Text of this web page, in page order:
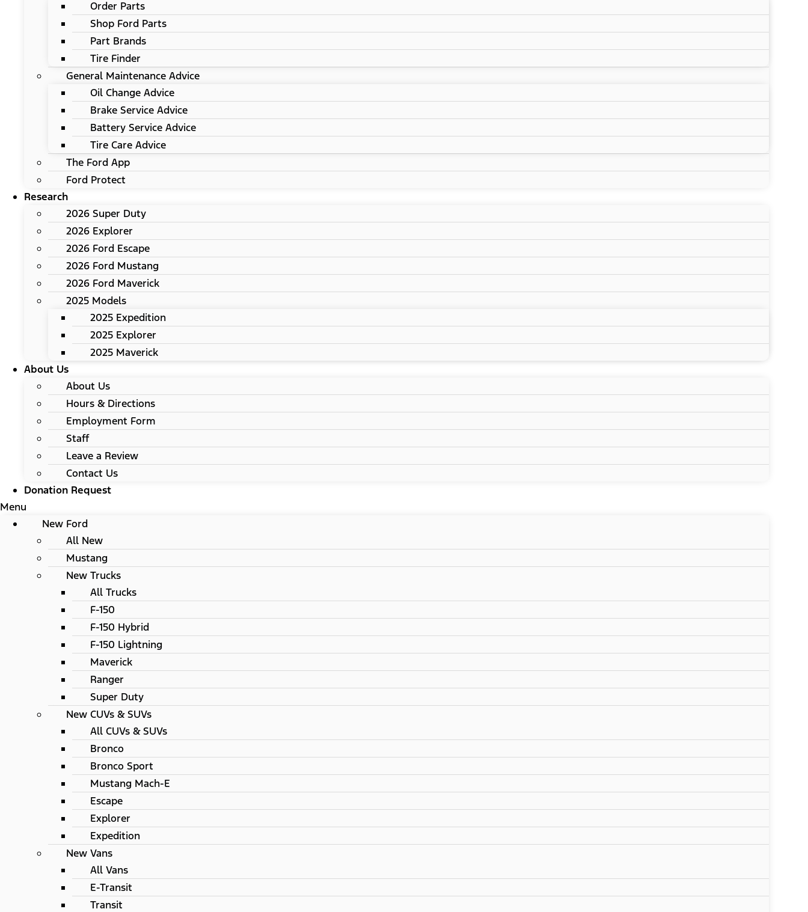
Order Parts
Shop Ford Parts
Part Brands
Tire Finder
General Maintenance Advice
Oil Change Advice
Brake Service Advice
Battery Service Advice
Tire Care Advice
The Ford App
Ford Protect
Research
2026 Super Duty
2026 Explorer
2026 Ford Escape
2026 Ford Mustang
2026 Ford Maverick
2025 Models
2025 Expedition
2025 Explorer
2025 Maverick
About Us
About Us
Hours & Directions
Employment Form
Staff
Leave a Review
Contact Us
Donation Request
Menu
New Ford
All New
Mustang
New Trucks
All Trucks
F-150
F-150 Hybrid
F-150 Lightning
Maverick
Ranger
Super Duty
New CUVs & SUVs
All CUVs & SUVs
Bronco
Bronco Sport
Mustang Mach-E
Escape
Explorer
Expedition
New Vans
All Vans
E-Transit
Transit